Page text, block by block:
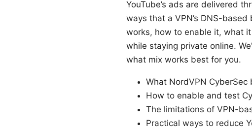
YouTube’s ads are delivered
ways that a VPN’s DNS-
works, how to enable it, what
while staying private online.
what mix works best for you.
What NordVPN CyberSec
How to enable and test
The limitations of VPN-
Practical ways to reduce